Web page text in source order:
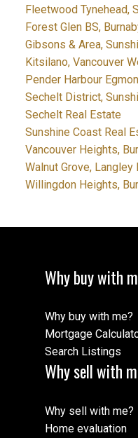
Fleetwood Tynehead,
Forest Glen BS,
Gibsons & Area,
Kitsilano, Vancouver
Pender Harbour
Sechelt District,
Sechelt Real Estate
Sunshine Coast Real
Vancouver Heights,
Walnut Grove, Langley
Willingdon Heights,
Why buy with
Why buy with me?
Mortgage
Search Listings
Why sell with
Why sell with me?
Home evaluation